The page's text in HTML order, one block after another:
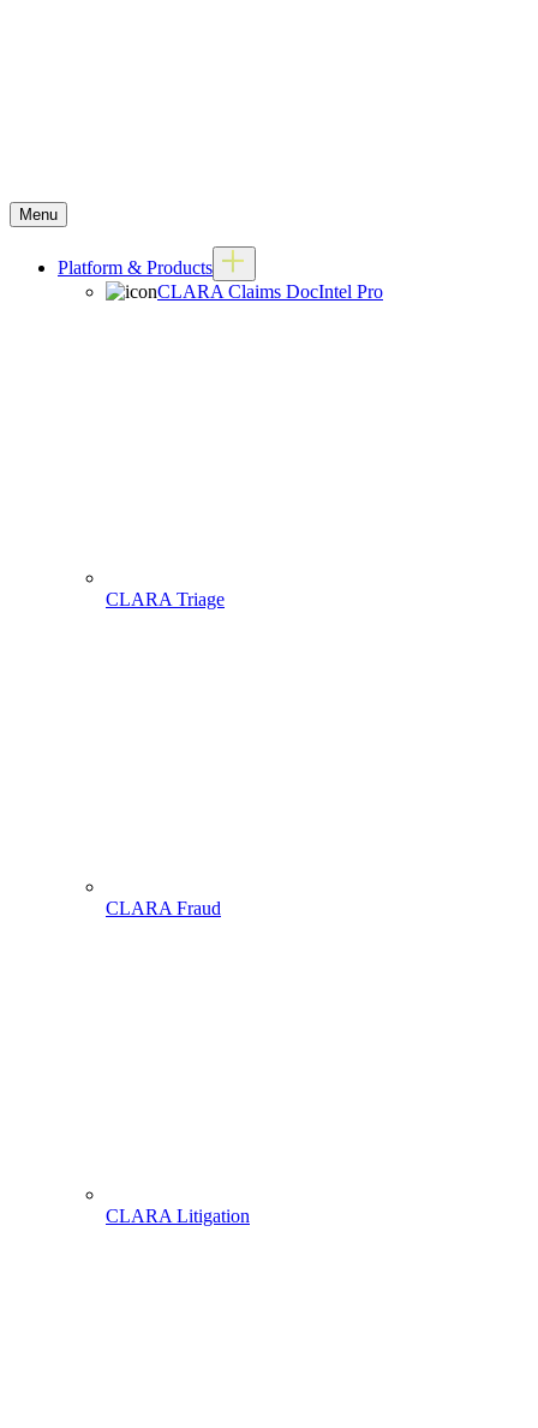
Menu
Platform & Products
CLARA Claims DocIntel Pro
CLARA Triage
CLARA Fraud
CLARA Litigation